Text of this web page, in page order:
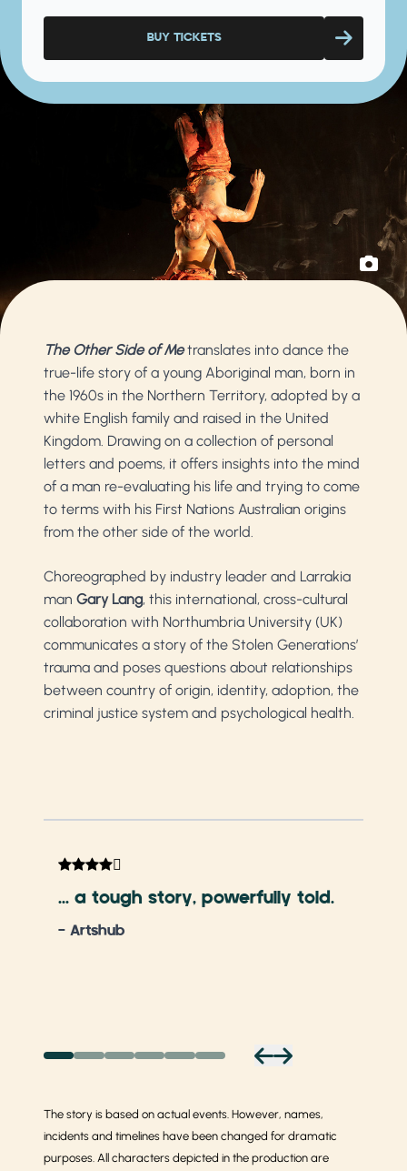
BUY TICKETS
The Other Side of Metranslates into dance the
true-life story of a young Aboriginal man, born in
the 1960s in the Northern Territory, adopted by a
white English family and raised in the United
Kingdom. Drawing on a collection of personal
letters and poems, it offers insights into the mind
of a man re-evaluating his life and trying to come
to terms with his First Nations Australian origins
from the other side of the world.
Choreographed by industry leader and Larrakia
man Gary Lang, this international, cross-cultural
collaboration with Northumbria University (UK)
communicates a story of the Stolen Generations’
trauma and poses questions about relationships
between country of origin, identity, adoption, the
criminal justice system and psychological health.
... a tough story, powerfully told.
- Artshub
The story is based on actual events. However, names,
incidents and timelines have been changed for dramatic
purposes. All characters depicted in the production are